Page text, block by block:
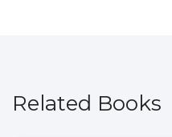
Related Books